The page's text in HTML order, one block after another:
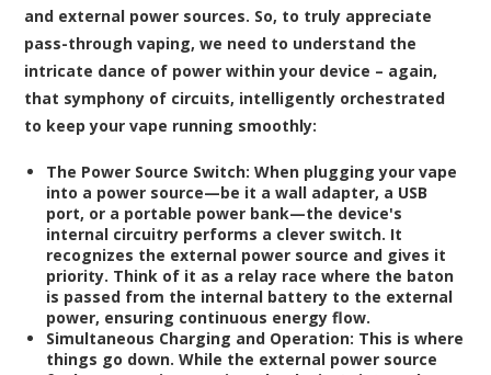
and external power sources. So, to truly appreciate
pass-through vaping, we need to understand the
intricate dance of power within your device – again,
that symphony of circuits, intelligently orchestrated
to keep your vape running smoothly:
The Power Source Switch:When plugging your vape
into a power source—be it a wall adapter, a USB
port, or a portable power bank—the device's
internal circuitry performs a clever switch. It
recognizes the external power source and gives it
priority. Think of it as a relay race where the baton
is passed from the internal battery to the external
power, ensuring continuous energy flow.
Simultaneous Charging and Operation: This is where
things go down. While the external power source